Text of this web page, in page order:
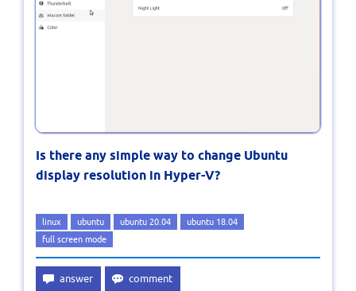
Is there any simple way to change Ubuntu
display resolution in Hyper-V?
linux ubuntu ubuntu 20.04
ubuntu 18.04
full screen mode